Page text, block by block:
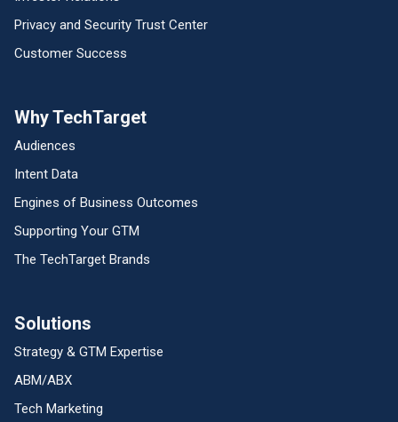
Privacy and Security Trust Center
Customer Success
Why TechTarget
Audiences
Intent Data
Engines of Business Outcomes
Supporting Your GTM
The TechTarget Brands
Solutions
Strategy & GTM Expertise
ABM/ABX
Tech Marketing